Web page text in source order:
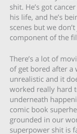
shit. He’s got
his life, and he’s
scenes but we
component of the
There’s a lot of
of get bored after a
unrealistic and it
worked really hard
underneath
comic book
grounded in our
superpower shit is